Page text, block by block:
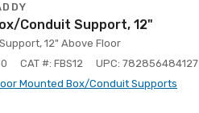
Conduit Support, 12"
12" Above Floor
CAT #: FBS12
UPC: 782856484127
Mounted Box/Conduit Supports